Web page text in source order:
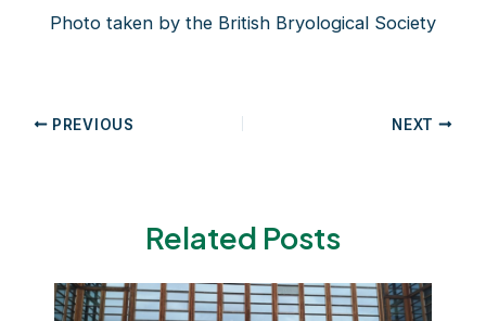
Photo taken by the British Bryological Society
Post PREVIOUS NEXT
Related Posts